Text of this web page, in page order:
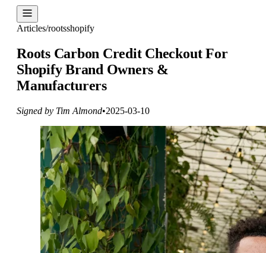
Articles/rootsshopify
Roots Carbon Credit Checkout For
Shopify Brand Owners &
Manufacturers
Signed by Tim Almond•2025-03-10